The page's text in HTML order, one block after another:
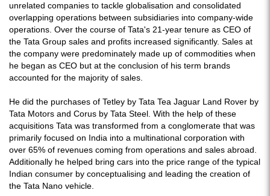
unrelated companies to tackle globalisation and consolidated
overlapping operations between subsidiaries into company-wide
operations. Over the course of Tata's 21-year tenure as CEO of
the Tata Group sales and profits increased significantly. Sales at
the company were predominately made up of commodities when
he began as CEO but at the conclusion of his term brands
accounted for the majority of sales.
He did the purchases of Tetley by Tata Tea Jaguar Land Rover by
Tata Motors and Corus by Tata Steel. With the help of these
acquisitions Tata was transformed from a conglomerate that was
primarily focused on India into a multinational corporation with
over 65% of revenues coming from operations and sales abroad.
Additionally he helped bring cars into the price range of the typical
Indian consumer by conceptualising and leading the creation of
the Tata Nano vehicle.